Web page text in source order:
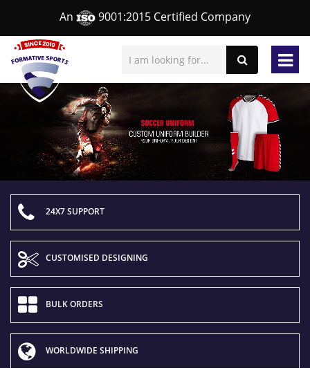
An 9001:2015 Certified Company
24X7 SUPPORT
CUSTOMISED DESIGNING
BULK ORDERS
WORLDWIDE SHIPPING